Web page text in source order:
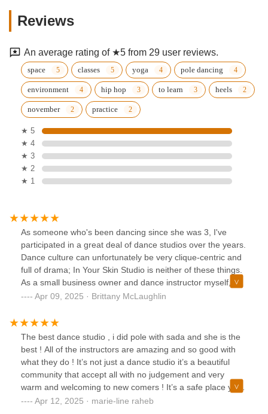
Reviews
An average rating of ★5 from 29 user reviews.
space classes yoga pole dancing
environment hip hop to learn heels
november practice
★ 5
★ 4
★ 3
★ 2
★ 1
As someone who's been dancing since she was 3, I've
participated in a great deal of dance studios over the years.
Dance culture can unfortunately be very clique-centric and
full of drama; In Your Skin Studio is neither of these things.
As a small business owner and dance instructor myself, I
pay close attention to all of the details because who I
she's also a great person overall and now that I've started
pole I'll also have to check out one of her classes! The
space she has cultivated with instructors like Momo, Arturo
and Sam (to name a few) is truly inspiring. They inspire us
to not only show up and appreciate ourselves but also
appreciate the people in class with us. To not only have fun
but to feel good about the accomplishments we all made
during class separately as well as together. After walking
Apr 09, 2025 · Brittany McLaughlin
The best dance studio , i did pole with sada and she is the
best ! All of the instructors are amazing and so good with
what they do ! It’s not just a dance studio it’s a beautiful
community that accept all with no judgement and very
warm and welcoming to new comers ! It’s a safe place you
will leave feeling so happy , empowered and learned new
Apr 12, 2025 · marie-line raheb